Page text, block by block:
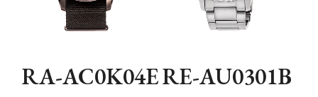
RA-AC0K04ERE-AU0301B